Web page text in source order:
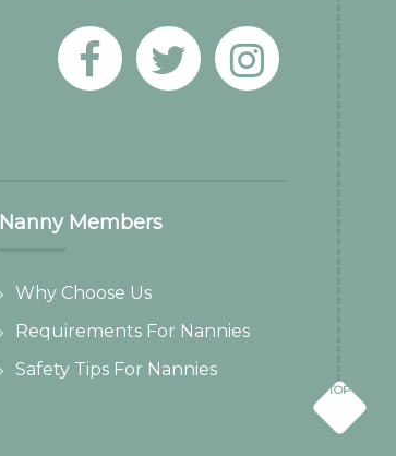
Nanny Members
Why Choose Us
Requirements For Nannies
Safety Tips For Nannies
TOP